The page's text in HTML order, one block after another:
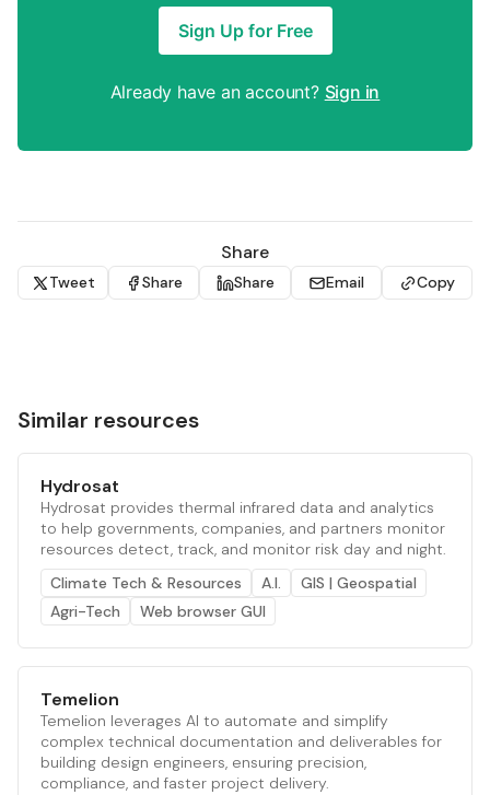
Sign Up for Free
Already have an account? Sign in
Share
Tweet Share Share Email Copy
Similar resources
Hydrosat
Hydrosat provides thermal infrared data and analytics
to help governments, companies, and partners monitor
resources detect, track, and monitor risk day and night.
Climate Tech & Resources
A.I.
GIS | Geospatial
Agri-Tech
Web browser GUI
Temelion
Temelion leverages AI to automate and simplify
complex technical documentation and deliverables for
building design engineers, ensuring precision,
compliance, and faster project delivery.